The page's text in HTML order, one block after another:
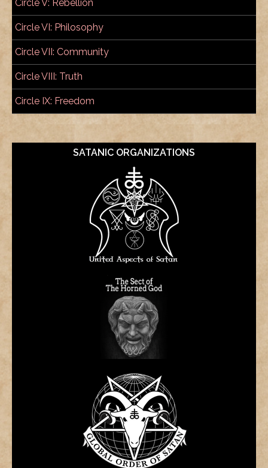
Circle V: Rebellion
Circle VI: Philosophy
Circle VII: Community
Circle VIII: Truth
Circle IX: Freedom
SATANIC ORGANIZATIONS